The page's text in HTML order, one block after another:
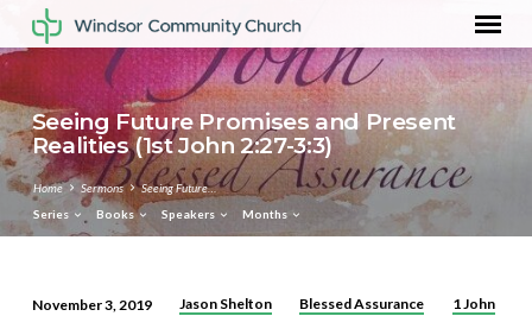
Seeing Future Promises and Present
Realities (1st John 2:27-3:3)
Home Sermons
Seeing Future…
Series
Books Speakers Months
November 3, 2019 Jason Shelton Blessed Assurance 1 John